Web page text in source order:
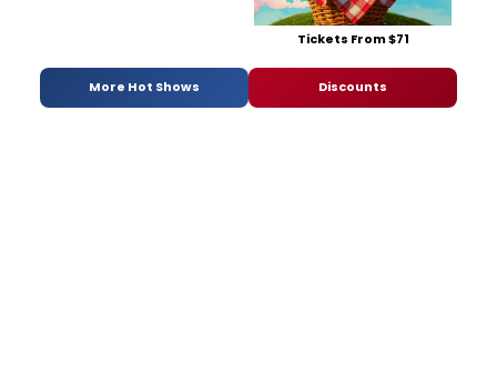
Tickets From $71
More Hot Shows Discounts